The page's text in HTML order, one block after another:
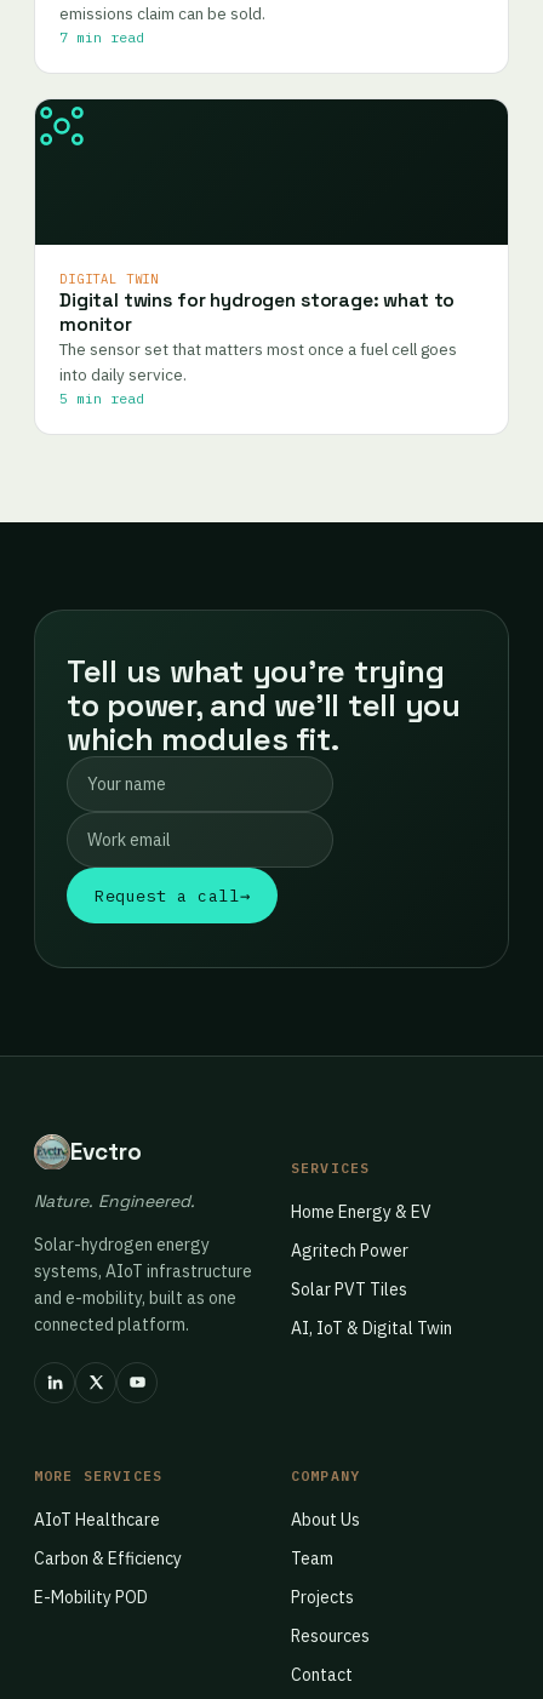
emissions claim can be sold.
7 min read
DIGITAL TWIN
Digital twins for hydrogen storage: what to
monitor
The sensor set that matters most once a fuel cell goes
into daily service.
5 min read
Tell us what you're trying
to power, and we'll tell you
which modules fit.
Request a call →
Evctro
Nature. Engineered.
Solar-hydrogen energy
systems, AIoT infrastructure
and e-mobility, built as one
connected platform.
SERVICES
Home Energy & EV
Agritech Power
Solar PVT Tiles
AI, IoT & Digital Twin
MORE SERVICES
AIoT Healthcare
Carbon & Efficiency
E-Mobility POD
COMPANY
About Us
Team
Projects
Resources
Contact